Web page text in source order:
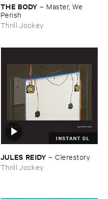
THE ​BODY – Master, ​We ​
Perish
Thrill Jockey
INSTANT DL
JULES ​REIDY –Clerestory
Thrill Jockey